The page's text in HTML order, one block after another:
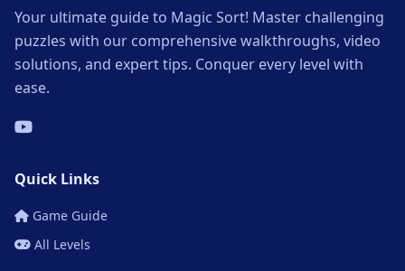
Your ultimate guide to Magic Sort! Master challenging
puzzles with our comprehensive walkthroughs, video
solutions, and expert tips. Conquer every level with
ease.
Quick Links
Game Guide
All Levels